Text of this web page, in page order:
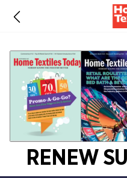
RENEW
information,